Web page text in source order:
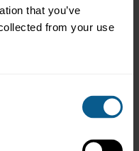
that you’ve
from your use
market find the results
knowif you have any
results.
research